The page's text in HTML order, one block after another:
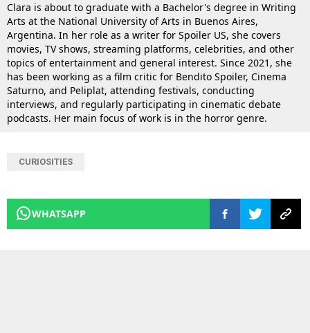
Clara is about to graduate with a Bachelor's degree in Writing
Arts at the National University of Arts in Buenos Aires,
Argentina. In her role as a writer for Spoiler US, she covers
movies, TV shows, streaming platforms, celebrities, and other
topics of entertainment and general interest. Since 2021, she
has been working as a film critic for Bendito Spoiler, Cinema
Saturno, and Peliplat, attending festivals, conducting
interviews, and regularly participating in cinematic debate
podcasts. Her main focus of work is in the horror genre.
CURIOSITIES
WHATSAPP